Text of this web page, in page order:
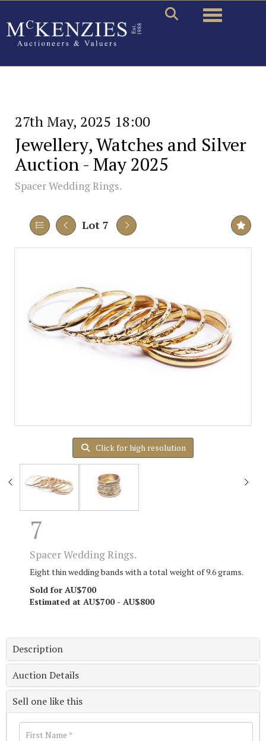
Toggle
27th May, 2025 18:00
Jewellery, Watches and Silver
Auction - May 2025
Spacer Wedding Rings.
Lot 7
Click for high resolution
7
Spacer Wedding Rings.
Eight thin wedding bands with a total weight of 9.6 grams.
Sold for AU$700
Estimated at AU$700 - AU$800
Description
Auction Details
Sell one like this